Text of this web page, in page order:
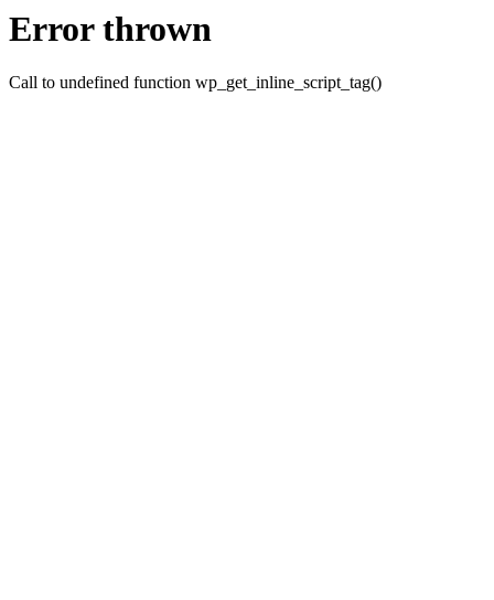
Error thrown
Call to undefined function wp_get_inline_script_tag()